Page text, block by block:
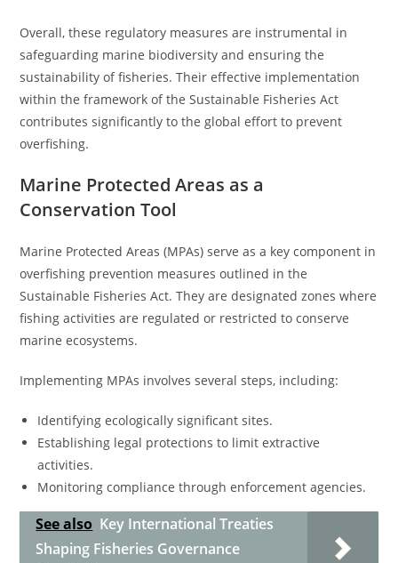
Overall, these regulatory measures are instrumental in
safeguarding marine biodiversity and ensuring the
sustainability of fisheries. Their effective implementation
within the framework of the Sustainable Fisheries Act
contributes significantly to the global effort to prevent
overfishing.
Marine Protected Areas as a
Conservation Tool
Marine Protected Areas (MPAs) serve as a key component in
overfishing prevention measures outlined in the
Sustainable Fisheries Act. They are designated zones where
fishing activities are regulated or restricted to conserve
marine ecosystems.
Implementing MPAs involves several steps, including:
Identifying ecologically significant sites.
Establishing legal protections to limit extractive
activities.
Monitoring compliance through enforcement agencies.
See also Key International Treaties
Shaping Fisheries Governance